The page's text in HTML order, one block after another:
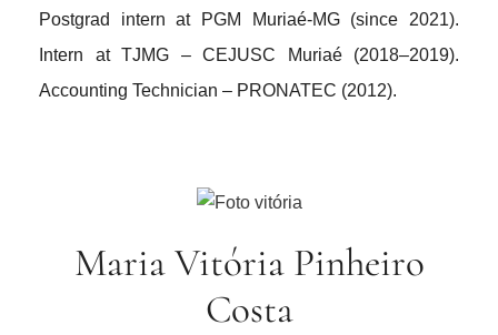
Postgrad intern at PGM Muriaé-MG (since 2021).
Intern at TJMG – CEJUSC Muriaé (2018–2019).
Accounting Technician – PRONATEC (2012).
Maria Vitória Pinheiro
Costa